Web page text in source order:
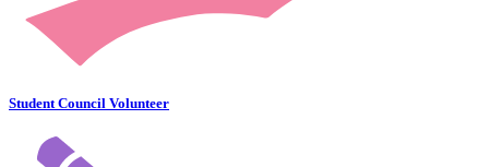
Student Council Volunteer